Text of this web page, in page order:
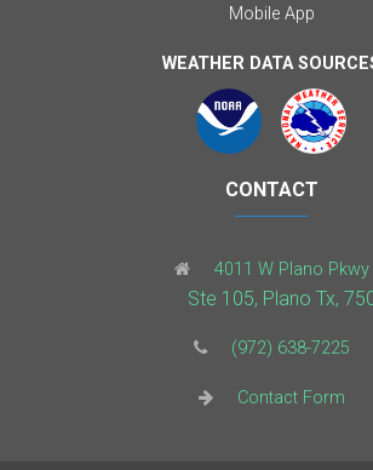
Mobile App
WEATHER DATA
CONTACT
4011 W Plano Pkwy
Ste 105, Plano Tx,
(972) 638-7225
Contact Form